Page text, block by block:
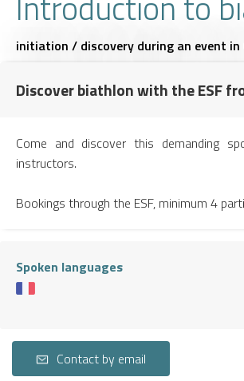
initiation / discovery during an event in
Discover biathlon with the ESF
Come and discover this demanding
instructors.
Bookings through the ESF, minimum 4
Spoken languages
Contact by email